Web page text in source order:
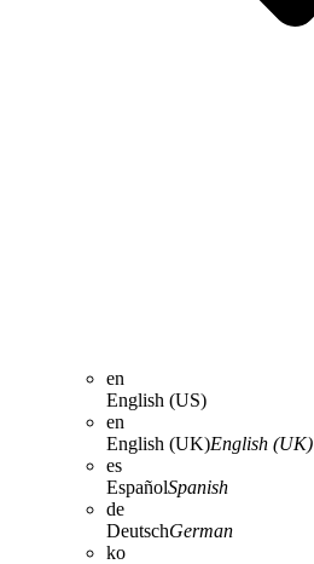
en
English (US)
en
English (UK)English (UK)
es
EspañolSpanish
de
DeutschGerman
ko